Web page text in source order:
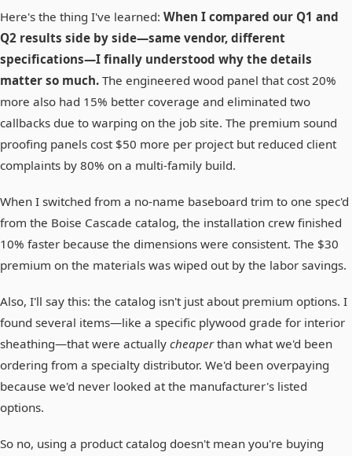
Here's the thing I've learned: When I compared our Q1 and
Q2 results side by side—same vendor, different
specifications—I finally understood why the details
matter so much. The engineered wood panel that cost 20%
more also had 15% better coverage and eliminated two
callbacks due to warping on the job site. The premium sound
proofing panels cost $50 more per project but reduced client
complaints by 80% on a multi-family build.
When I switched from a no-name baseboard trim to one spec'd
from the Boise Cascade catalog, the installation crew finished
10% faster because the dimensions were consistent. The $30
premium on the materials was wiped out by the labor savings.
Also, I'll say this: the catalog isn't just about premium options. I
found several items—like a specific plywood grade for interior
sheathing—that were actually cheaperthan what we'd been
ordering from a specialty distributor. We'd been overpaying
because we'd never looked at the manufacturer's listed
options.
So no, using a product catalog doesn't mean you're buying